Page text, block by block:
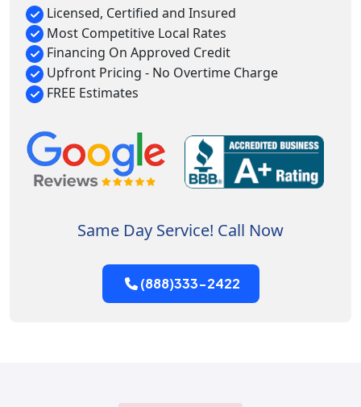
Licensed, Certified and Insured
Most Competitive Local Rates
Financing On Approved Credit
Upfront Pricing - No Overtime Charge
FREE Estimates
Same Day Service! Call Now
(888)333-2422